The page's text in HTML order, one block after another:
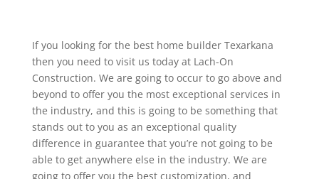
If you looking for the best home builder Texarkana
then you need to visit us today at Lach-On
Construction. We are going to occur to go above and
beyond to offer you the most exceptional services in
the industry, and this is going to be something that
stands out to you as an exceptional quality
difference in guarantee that you’re not going to be
able to get anywhere else in the industry. We are
going to offer you the best customization, and